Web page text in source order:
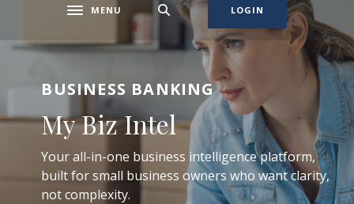
Toggle navigation
MENU LOGIN
BUSINESS BANKING
My Biz Intel
Your all-in-one business intelligence platform,
built for small business owners who want clarity,
not complexity.
PERSONAL CHECKING ACCOUNTS
A Better Checking
Experience
MORTGAGE LENDING
Your dream home now